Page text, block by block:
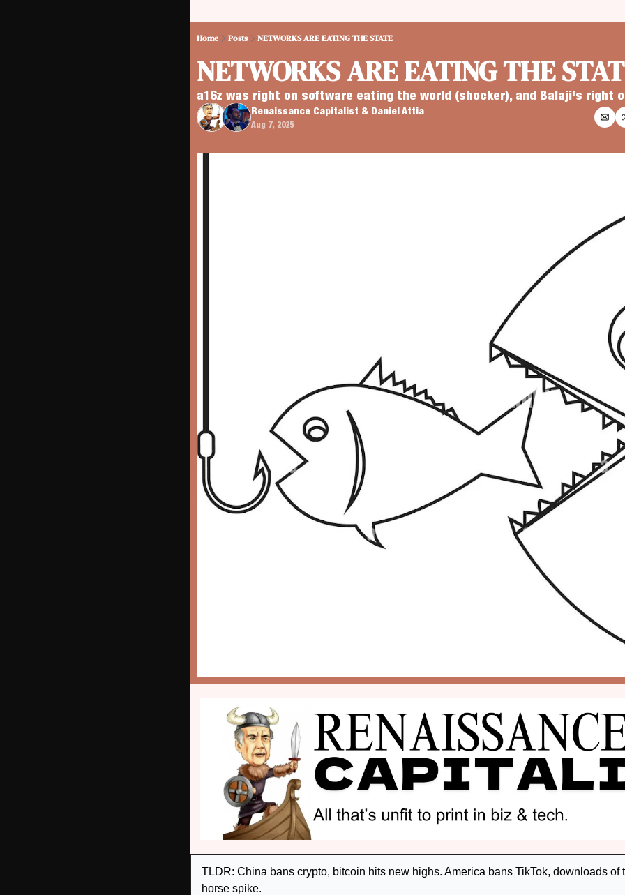
Home Posts NETWORKS ARE EATING THE STATE
NETWORKS ARE EATING THE
a16z was right on software eating the world (shocker), and Balaji's right
Renaissance Capitalist & Daniel Attia
Aug 7, 2025
TLDR: China bans crypto, bitcoin hits new highs. America bans TikTok, downloads of
horse spike.